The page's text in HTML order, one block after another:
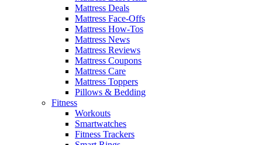
Mattress Deals
Mattress Face-Offs
Mattress How-Tos
Mattress News
Mattress Reviews
Mattress Coupons
Mattress Care
Mattress Toppers
Pillows & Bedding
Fitness
Workouts
Smartwatches
Fitness Trackers